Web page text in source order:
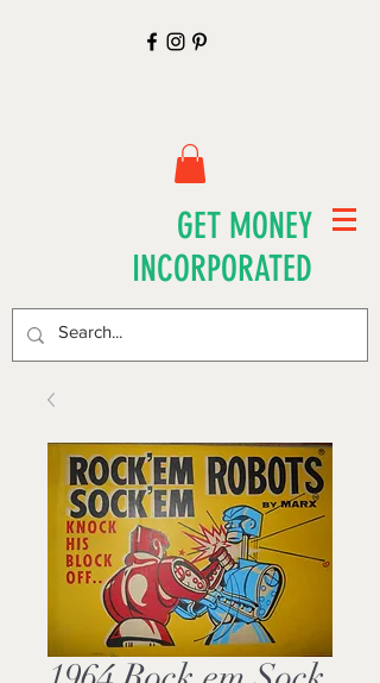
GET MONEY
INCORPORATED